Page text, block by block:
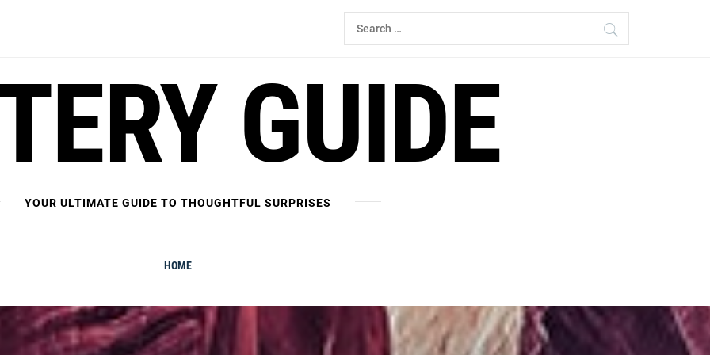
Search
for:
GUIDE
YOUR ULTIMATE GUIDE TO THOUGHTFUL SURPRISES
HOME